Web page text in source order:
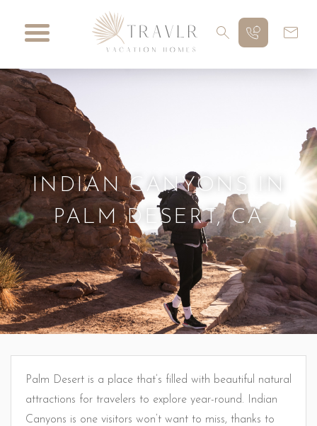
INDIAN CANYONS IN
PALM DESERT, CA
Palm Desert is a place that’s filled with beautiful natural
attractions for travelers to explore year-round. Indian
Canyons is one visitors won’t want to miss, thanks to